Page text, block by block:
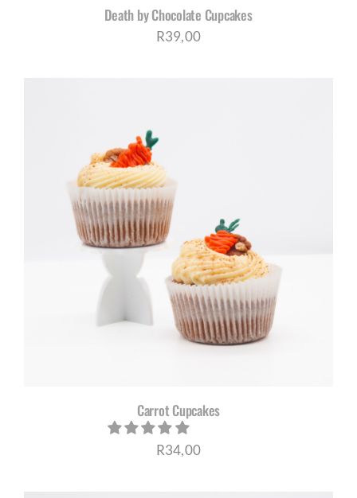
Death by Chocolate Cupcakes
R39,00
Carrot Cupcakes
R34,00